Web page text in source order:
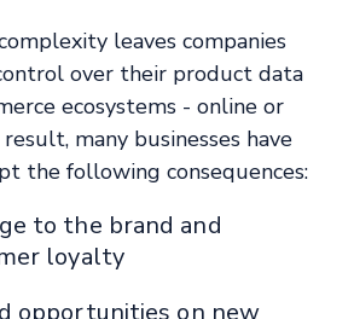
leaves companies
over their product data
ecosystems - online or
many businesses have
the following consequences:
to the brand and
loyalty